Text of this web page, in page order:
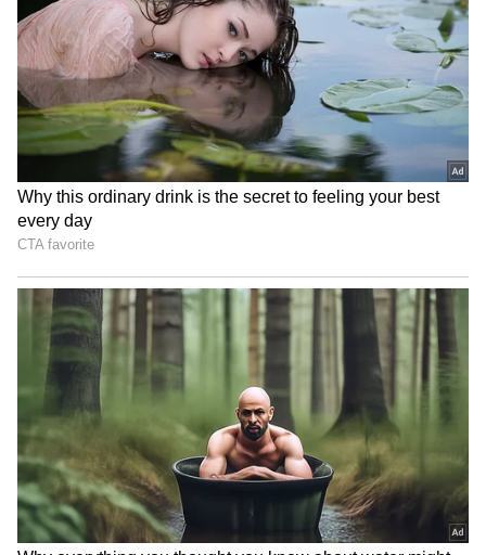
Earth, Wind & Fire
postpone show with Lionel
Richie over medical issue
Malayalam vampire thriller
HALF to make world
premiere at TIFF 2024
Corporate Said “Work-Life
Balance,” Gen Z Asked
“Where Is the Life Part?”
and Refused Saturday Work
Rupali Ganguly's 'dictator'
comment on PM Modi
sparks outrage
LATEST VIDEOS
SpaceX First Earnings Report
Explained | Elon Musk's Biggest
Business Test After Historic IPO